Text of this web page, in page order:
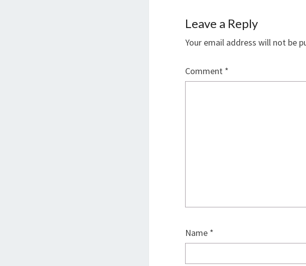
Leave a Reply
Your email address will not be
Comment *
Name *